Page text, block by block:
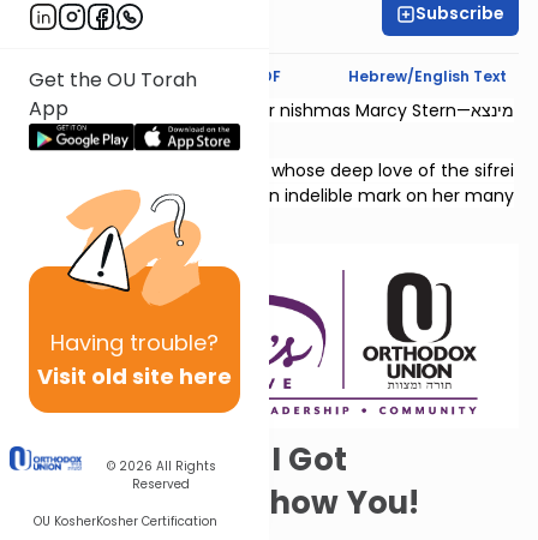
Get the OU Torah
App
Having trouble?
Visit old site here
© 2026 All Rights
Reserved
OU KosherKosher Certification
Chaya Rapp Subscribe
Text Synopsis Koren PDF Hebrew/English Text
This shiur is dedicated l’zecher nishmas Marcy Stern—מינצא
יהודית בת גדליהו.
She was a dedicated teacher whose deep love of the sifrei
Neviim and Shivas Tzion left an indelible mark on her many
students.
Psst! Solomon! I Got
Something to Show You!